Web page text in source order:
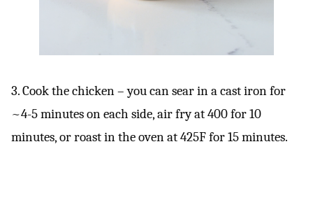
3. Cook the chicken – you can sear in a cast iron for
~4-5 minutes on each side, air fry at 400 for 10
minutes, or roast in the oven at 425F for 15 minutes.